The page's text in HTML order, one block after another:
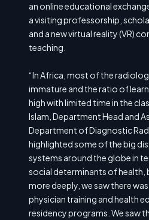
an online educational
a visiting professorship,
and a new virtual reality (VR)
teaching.
“In Africa, most of the
immature and the ratio of
high with limited time in the
Islam, Department Head and
Department of Diagnostic
highlighted some of the big
systems around the globe in
social determinants of health,
more deeply, we saw there
physician training and health
residency programs. We saw